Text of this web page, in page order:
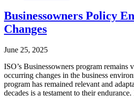
Businessowners Policy
Changes
June 25, 2025
ISO’s Businessowners program remains
occurring changes in the business
program has remained relevant and
decades is a testament to their